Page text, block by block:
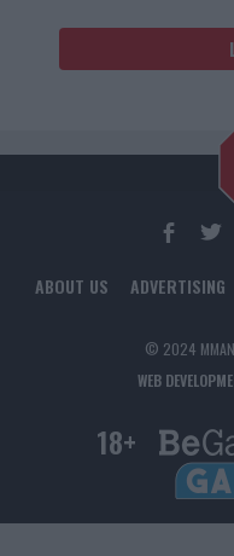
ABOUT US ADVERTISING
© 2024
WEB
18+